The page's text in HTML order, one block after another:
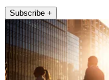
Subscribe +